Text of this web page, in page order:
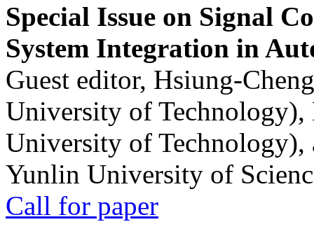
Special Issue on Signal
System Integration in
Guest editor, Hsiung-
University of
University of
Yunlin University of
Call for paper